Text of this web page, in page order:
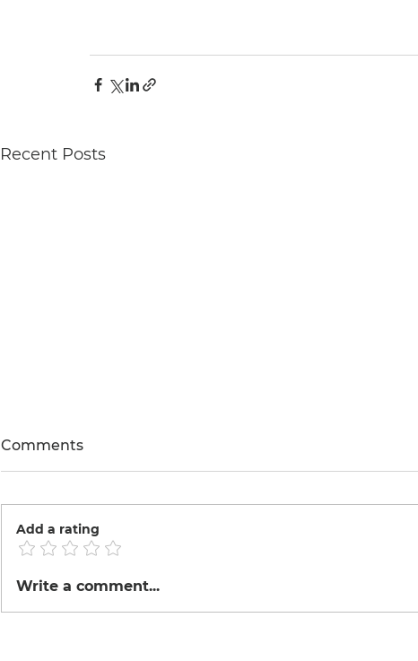
Recent Posts
Tinka made Tofu
Comments
Add a rating
Write a comment...